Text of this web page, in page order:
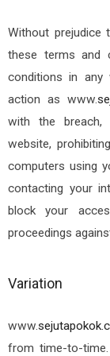
Without prejudice
these terms and
conditions in any
action aswww.
with the breach,
website,
computers using
contacting your
block your
proceedings
Variation
www.
from time-to-